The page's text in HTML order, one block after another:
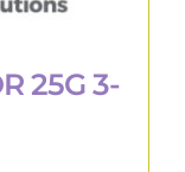
25G 3-